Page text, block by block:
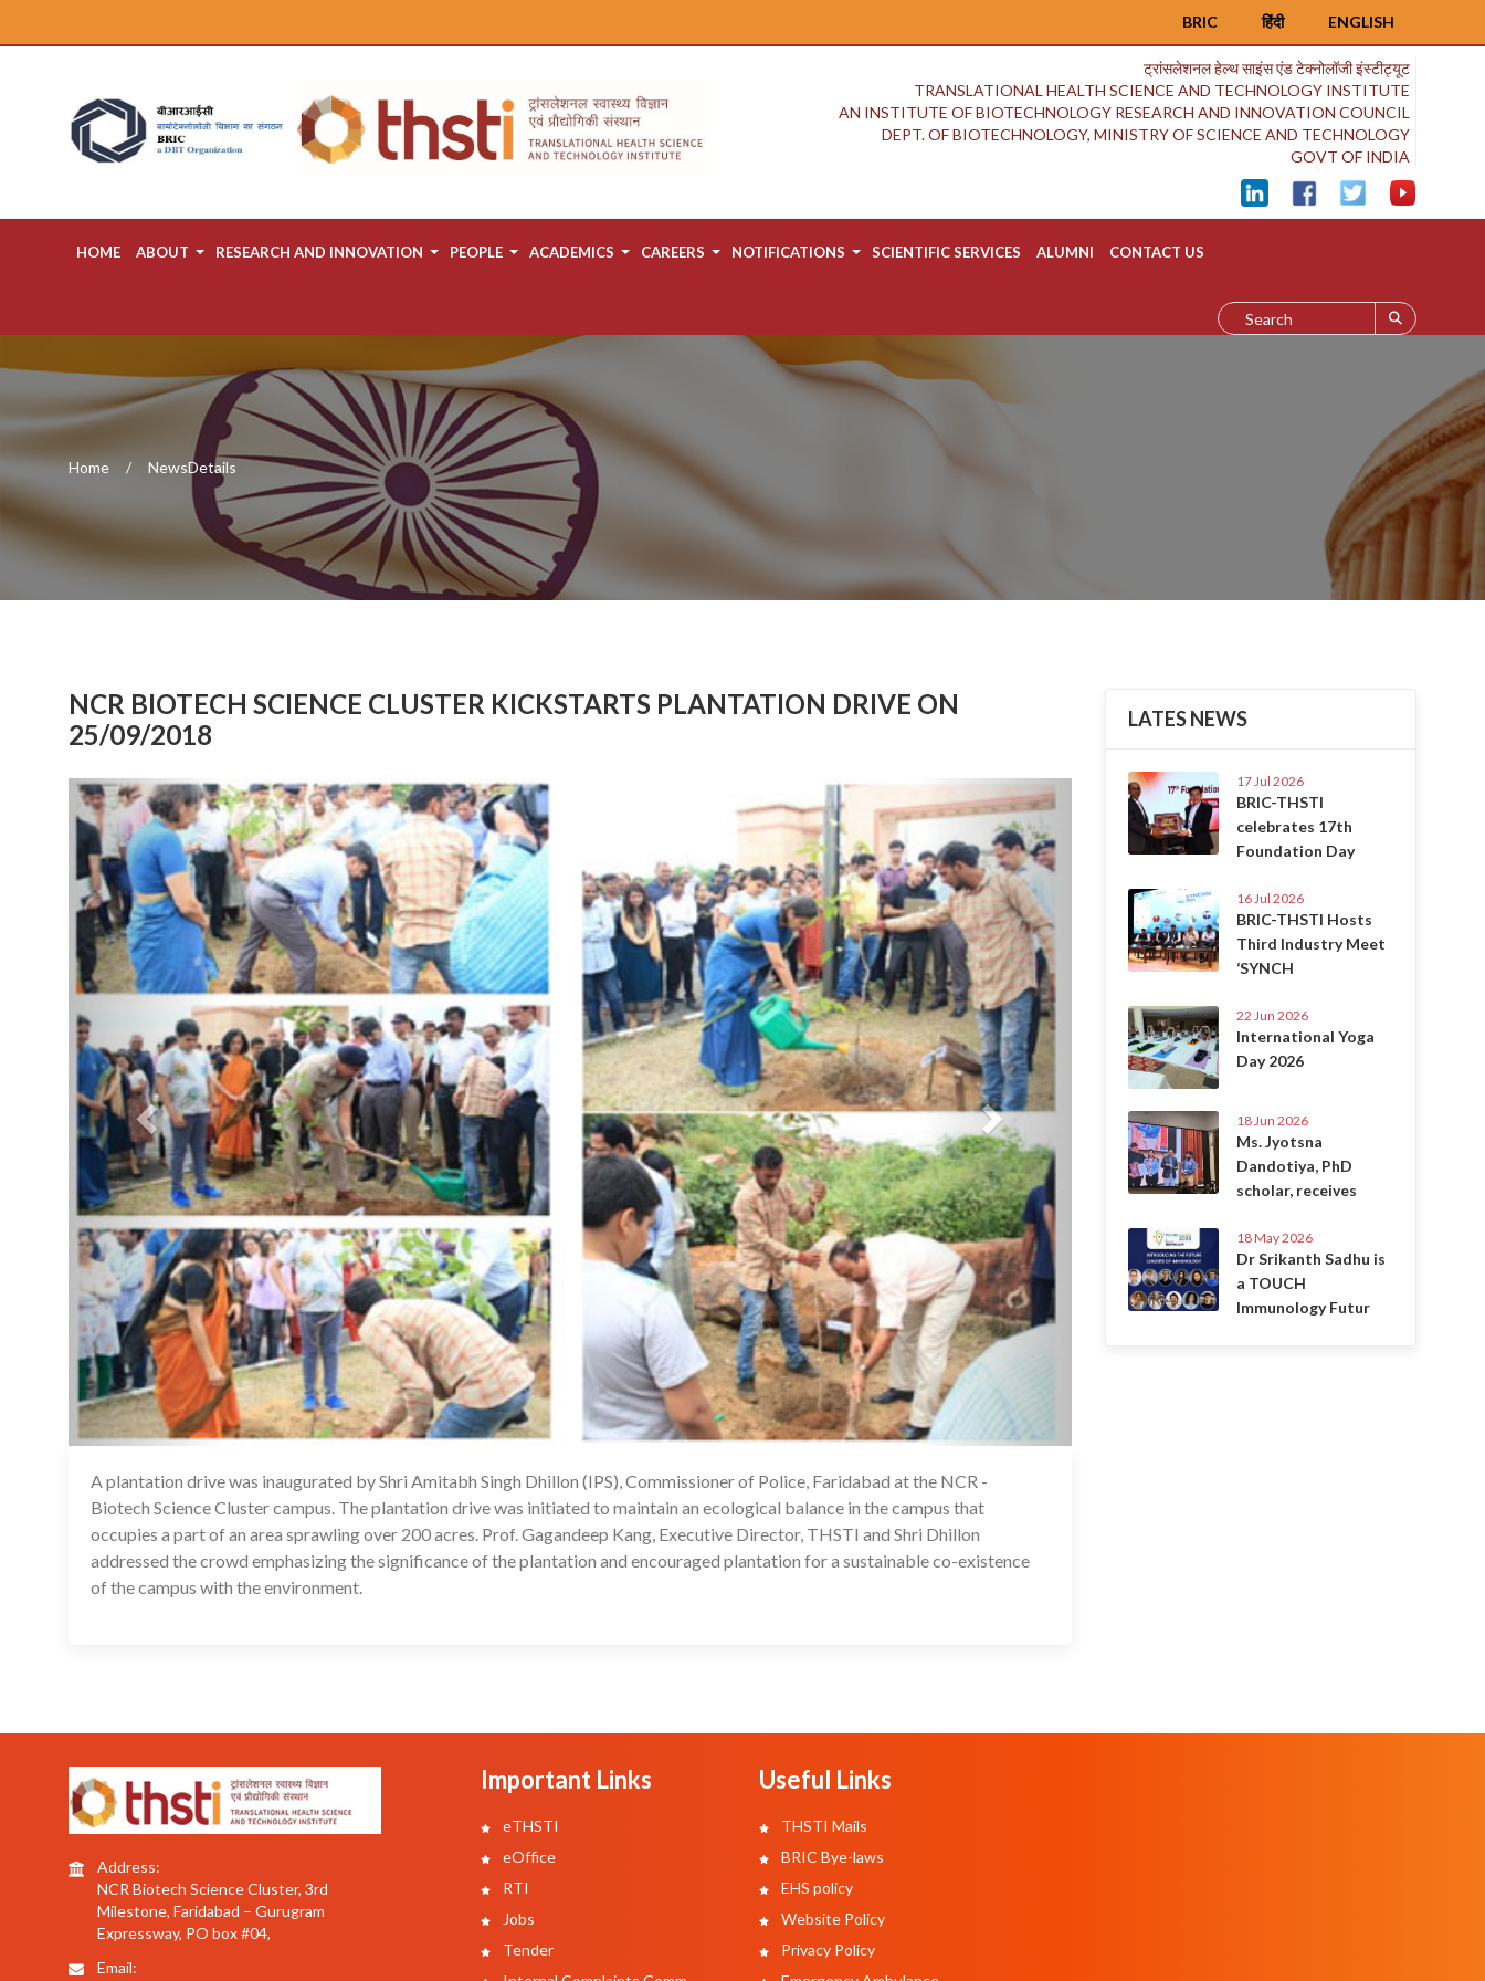
ENGLISH
हिंदी
BRIC
ट्रांसलेशनल हेल्थ साइंस एंड टेक्नोलॉजी इंस्टीट्यूट
TRANSLATIONAL HEALTH SCIENCE AND TECHNOLOGY INSTITUTE
AN INSTITUTE OF BIOTECHNOLOGY RESEARCH AND INNOVATION COUNCIL
DEPT. OF BIOTECHNOLOGY, MINISTRY OF SCIENCE AND TECHNOLOGY
GOVT OF INDIA
HOME ABOUT RESEARCH AND INNOVATION PEOPLE ACADEMICS CAREERS NOTIFICATIONS SCIENTIFIC SERVICES ALUMNI CONTACT US
Home NewsDetails
NCR BIOTECH SCIENCE CLUSTER KICKSTARTS PLANTATION DRIVE ON
25/09/2018
Previous Next
16 Jul 2020
A plantation drive was inaugurated by Shri Amitabh Singh Dhillon (IPS), Commissioner of Police, Faridabad at the NCR -
Biotech Science Cluster campus. The plantation drive was initiated to maintain an ecological balance in the campus that
occupies a part of an area sprawling over 200 acres. Prof. Gagandeep Kang, Executive Director, THSTI and Shri Dhillon
addressed the crowd emphasizing the significance of the plantation and encouraged plantation for a sustainable co-existence
of the campus with the environment.
LATES NEWS
17 Jul 2026
BRIC-THSTI
celebrates 17th
Foundation Day
16 Jul 2026
BRIC-THSTI Hosts
Third Industry Meet
‘SYNCH
22 Jun 2026
International Yoga
Day 2026
18 Jun 2026
Ms. Jyotsna
Dandotiya, PhD
scholar, receives
18 May 2026
Dr Srikanth Sadhu is
a TOUCH
Immunology Futur
Address:
NCR Biotech Science Cluster, 3rd
Milestone, Faridabad – Gurugram
Expressway, PO box #04,
Email:
Important Links
eTHSTI
eOffice
RTI
Jobs
Tender
Useful Links
THSTI Mails
BRIC Bye-laws
EHS policy
Website Policy
Privacy Policy